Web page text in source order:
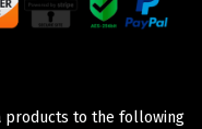
products to the following